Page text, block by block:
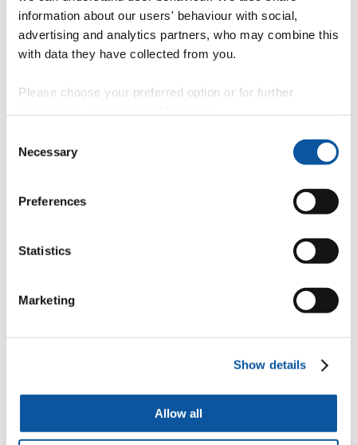
information about our users' behaviour with social,
advertising and analytics partners, who may combine this
with data they have collected from you.
Please choose your preferred option or for further
Selection
Necessary
Preferences
Statistics
Marketing
Show details
Allow all
The study is the first to analyse children’s behaviour in challenging
norm violations across cultures worldwide, and adds to our
understanding of how norms allow people to achieve coordination
Dr Patricia Kanngiesser
from the University of
Plymouth said:
children’s behaviours and travelled worldwide to do so
interactions.
children corrected each other varied by location. To our
surprise, children from rural small-scale communities
knows everyone else in small scale communities, direct
interventions would be less common, as people could
For example, do they learn from adults or older children
around them how to react to rule breaking?”